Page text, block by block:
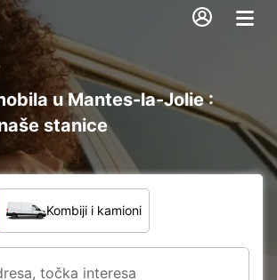
u Mantes-la-Jolie :
stanice
Kombiji i kamioni